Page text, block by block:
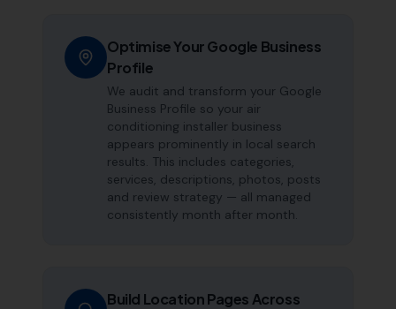
Optimise Your Google Business
Profile
We audit and transform your Google
Business Profile so your air
conditioning installer business
appears prominently in local search
results. This includes categories,
services, descriptions, photos, posts
and review strategy — all managed
consistently month after month.
Build Location Pages Across